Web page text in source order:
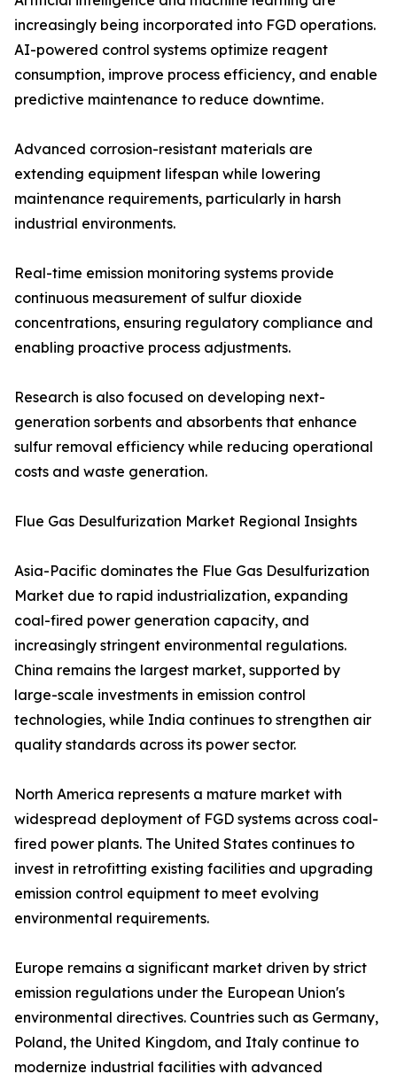
increasingly being incorporated into FGD operations.
AI-powered control systems optimize reagent
consumption, improve process efficiency, and enable
predictive maintenance to reduce downtime.
Advanced corrosion-resistant materials are
extending equipment lifespan while lowering
maintenance requirements, particularly in harsh
industrial environments.
Real-time emission monitoring systems provide
continuous measurement of sulfur dioxide
concentrations, ensuring regulatory compliance and
enabling proactive process adjustments.
Research is also focused on developing next-
generation sorbents and absorbents that enhance
sulfur removal efficiency while reducing operational
costs and waste generation.
Flue Gas Desulfurization Market Regional Insights
Asia-Pacific dominates the Flue Gas Desulfurization
Market due to rapid industrialization, expanding
coal-fired power generation capacity, and
increasingly stringent environmental regulations.
China remains the largest market, supported by
large-scale investments in emission control
technologies, while India continues to strengthen air
quality standards across its power sector.
North America represents a mature market with
widespread deployment of FGD systems across coal-
fired power plants. The United States continues to
invest in retrofitting existing facilities and upgrading
emission control equipment to meet evolving
environmental requirements.
Europe remains a significant market driven by strict
emission regulations under the European Union's
environmental directives. Countries such as Germany,
Poland, the United Kingdom, and Italy continue to
modernize industrial facilities with advanced